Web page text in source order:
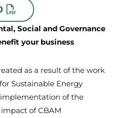
Social and Governance
your business
as a result of the work
Sustainable Energy
of the
of CBAM